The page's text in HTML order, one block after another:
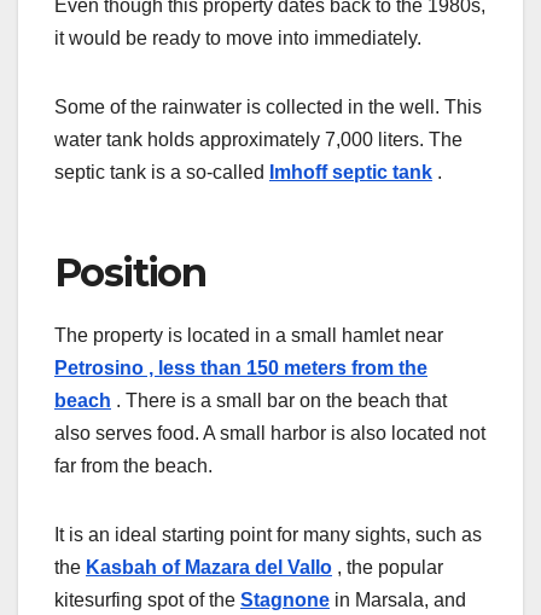
Even though this property dates back to the 1980s,
it would be ready to move into immediately.
Some of the rainwater is collected in the well. This
water tank holds approximately 7,000 liters. The
septic tank is a so-called
Imhoff septic tank .
Position
The property is located in a small hamlet near
Petrosino , less than 150 meters from the
beach . There is a small bar on the beach that
also serves food. A small harbor is also located not
far from the beach.
It is an ideal starting point for many sights, such as
the Kasbah of Mazara del Vallo , the popular
kitesurfing spot of the Stagnone in Marsala, and